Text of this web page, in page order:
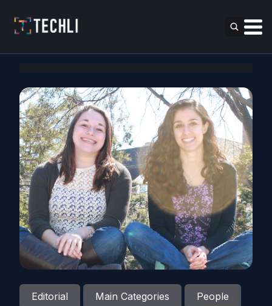
Editorial Main Categories
People